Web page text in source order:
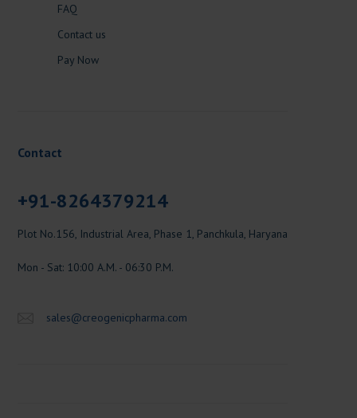
FAQ
Contact us
Pay Now
Contact
+91-8264379214
Plot No.156, Industrial Area, Phase 1, Panchkula, Haryana
Mon - Sat: 10:00 A.M. - 06:30 P.M.
sales@creogenicpharma.com